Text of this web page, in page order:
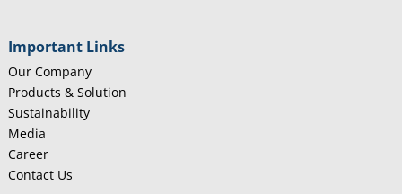
Important Links
Our Company
Products & Solution
Sustainability
Media
Career
Contact Us